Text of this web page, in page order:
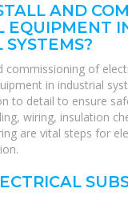
AND
EQUIPMENT
commissioning of
in industrial
to detail to ensure
wiring, insulation
are vital steps for